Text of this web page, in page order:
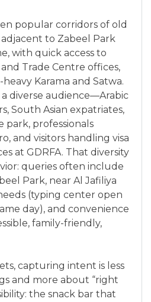
popular corridors of old
to Zabeel Park
with quick access to
Trade Centre offices,
Karama and Satwa.
diverse audience—Arabic
South Asian expatriates,
park, professionals
and visitors handling visa
at GDRFA. That diversity
queries often include
Park, near Al Jafiliya
(typing center open
day), and convenience
family-friendly,
capturing intent is less
and more about “right
the snack bar that